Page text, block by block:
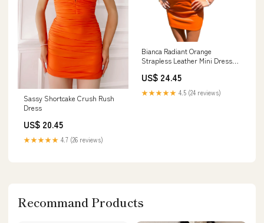
Sassy Shortcake Crush Rush
Dress
US$ 20.45
★★★★★ 4.7 (26 reviews)
Bianca Radiant Orange
Strapless Leather Mini Dress
US$ 24.45
★★★★★ 4.5 (24 reviews)
Recommand Products